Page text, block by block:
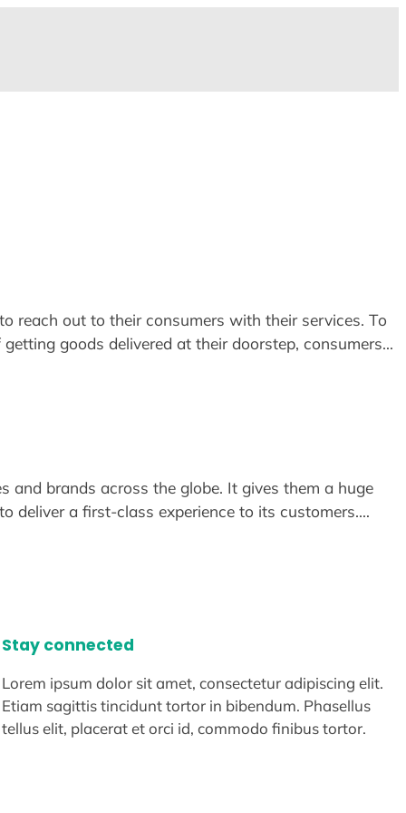
reach out to their consumers with their services. To
goods delivered at their doorstep, consumers…
and brands across the globe. It gives them a huge
deliver a first-class experience to its customers.…
Stay connected
Lorem ipsum dolor sit amet, consectetur adipiscing elit.
Etiam sagittis tincidunt tortor in bibendum. Phasellus
tellus elit, placerat et orci id, commodo finibus tortor.